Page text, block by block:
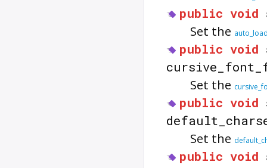
public void
Set the
public void
Set the
public void
Set the
public void